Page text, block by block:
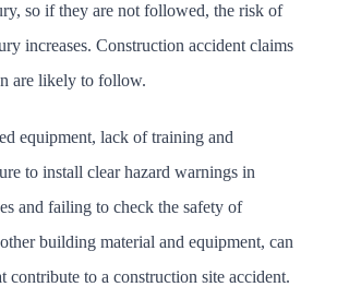
so if they are not followed, the risk of
increases. Construction accident claims
are likely to follow.
equipment, lack of training and
to install clear hazard warnings in
and failing to check the safety of
building material and equipment, can
contribute to a construction site accident.